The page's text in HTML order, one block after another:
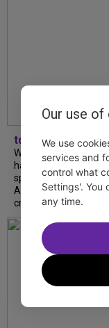
tdfnyc
What began as an
has become an
spoke with
Amalia Yoo about
creative trust, and...
Our use
We use
services and
control what
Settings'. You
any time.